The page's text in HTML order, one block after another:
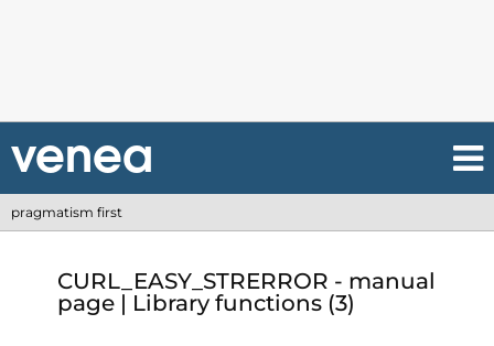
pragmatism first
CURL_EASY_STRERROR - manual
page | Library functions (3)